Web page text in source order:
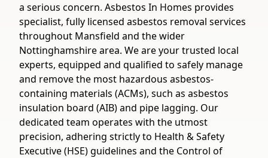
a serious concern. Asbestos In Homes provides
specialist, fully licensed asbestos removal services
throughout Mansfield and the wider
Nottinghamshire area. We are your trusted local
experts, equipped and qualified to safely manage
and remove the most hazardous asbestos-
containing materials (ACMs), such as asbestos
insulation board (AIB) and pipe lagging. Our
dedicated team operates with the utmost
precision, adhering strictly to Health & Safety
Executive (HSE) guidelines and the Control of